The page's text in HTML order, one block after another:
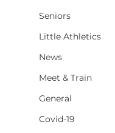
Seniors
Little Athletics
News
Meet & Train
General
Covid-19